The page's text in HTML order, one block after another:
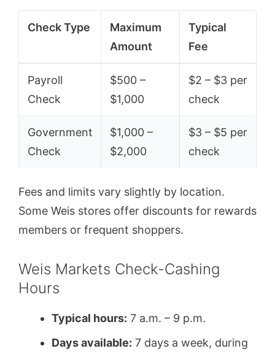
Check Type
Maximum
Amount
Typical
Fee
Payroll
Check
$500 –
$1,000
$2 – $3 per
check
Government
Check
$1,000 –
$2,000
$3 – $5 per
check
Fees and limits vary slightly by location.
Some Weis stores offer discounts for rewards
members or frequent shoppers.
Weis Markets Check-Cashing
Hours
Typical hours: 7 a.m. – 9 p.m.
Days available: 7 days a week, during